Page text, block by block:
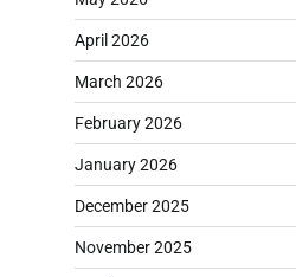
April 2026
March 2026
February 2026
January 2026
December 2025
November 2025